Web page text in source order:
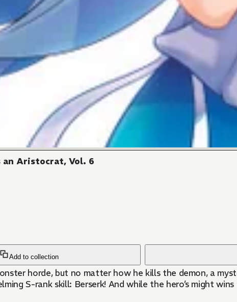
an Aristocrat, Vol. 6
Add to collection
horde, but no matter how he kills the demon, a
S-rank skill: Berserk! And while the hero’s might